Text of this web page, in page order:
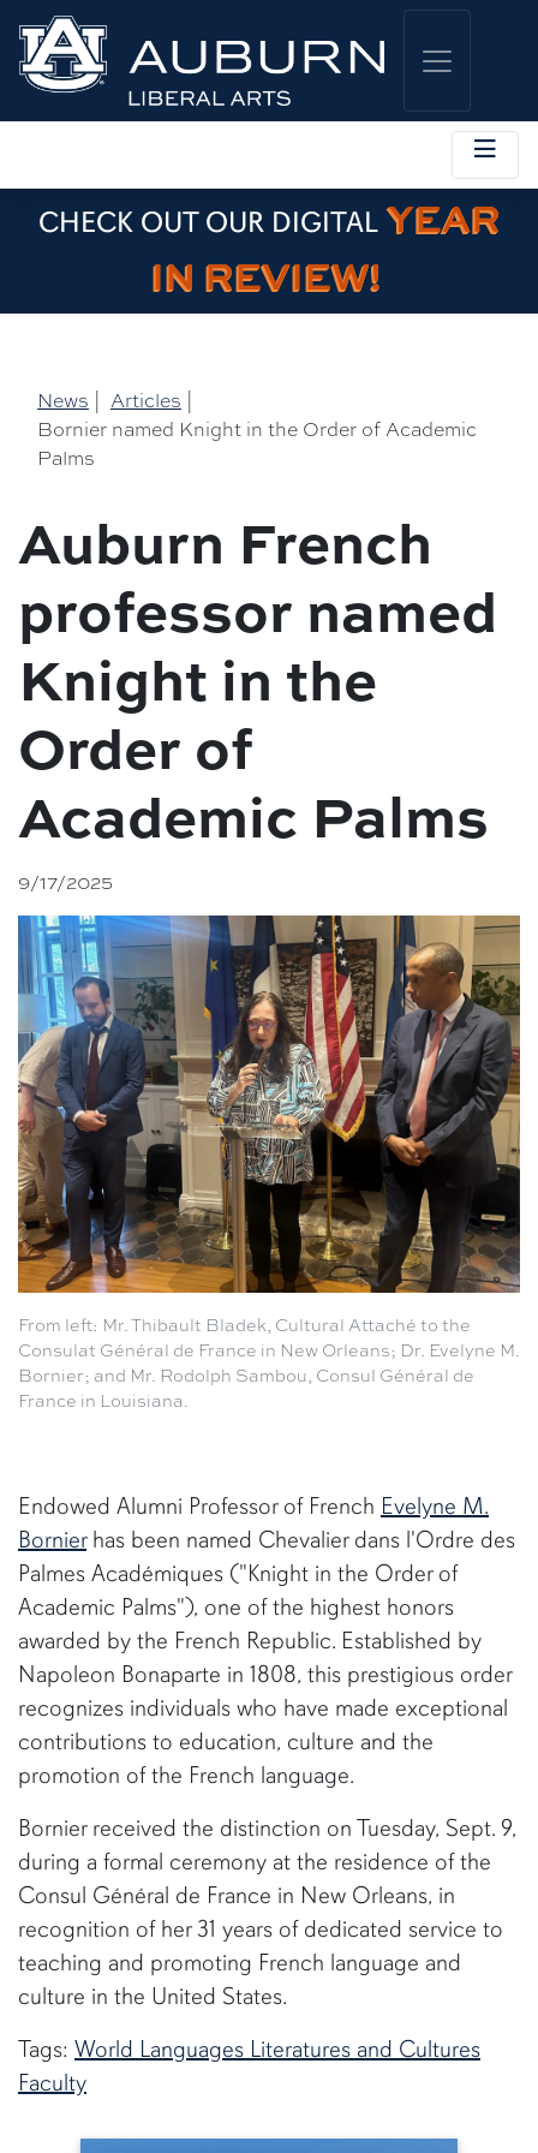
CHECK OUT OUR DIGITAL YEAR
IN REVIEW!
News | Articles |
Bornier named Knight in the Order of Academic
Palms
Auburn French
professor named
Knight in the
Order of
Academic Palms
9/17/2025
From left: Mr. Thibault Bladek, Cultural Attaché to the
Consulat Général de France in New Orleans; Dr. Evelyne M.
Bornier; and Mr. Rodolph Sambou, Consul Général de
France in Louisiana.
Endowed Alumni Professor of French Evelyne M.
Bornierhas been named Chevalier dans l'Ordre des
Palmes Académiques ("Knight in the Order of
Academic Palms"), one of the highest honors
awarded by the French Republic. Established by
Napoleon Bonaparte in 1808, this prestigious order
recognizes individuals who have made exceptional
contributions to education, culture and the
promotion of the French language.
Bornier received the distinction on Tuesday, Sept. 9,
during a formal ceremony at the residence of the
Consul Général de France in New Orleans, in
recognition of her 31 years of dedicated service to
teaching and promoting French language and
culture in the United States.
Tags: World Languages Literatures and Cultures
Faculty